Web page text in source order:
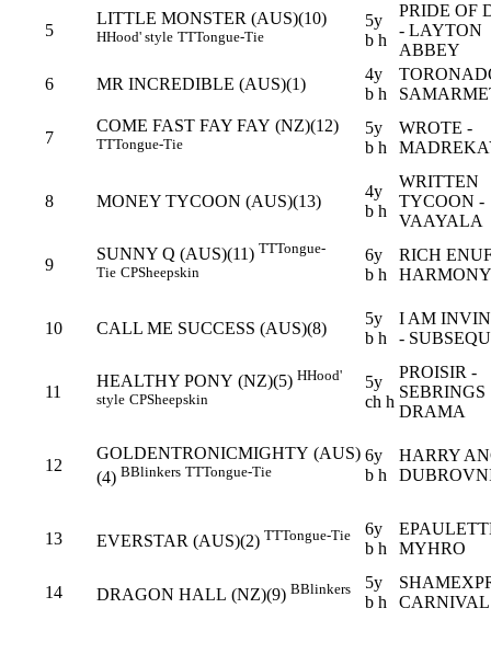
5
LITTLE MONSTER (AUS)(10)
HHood' style TTTongue-Tie
5y
b h
PRIDE OF
- LAYTON
ABBEY
6
MR INCREDIBLE (AUS)(1)
4y
b h
7
COME FAST FAY FAY (NZ)(12)
TTTongue-Tie
5y
b h
WROTE -
8 MONEY TYCOON (AUS)(13)
4y
b h
WRITTEN
TYCOON -
VAAYALA
9
SUNNY Q (AUS)(11) TTTongue-
Tie CPSheepskin
6y
b h
RICH
10 CALL ME SUCCESS (AUS)(8)
5y
b h
I AM
-
11
HEALTHY PONY (NZ)(5) HHood'
style CPSheepskin
5y
ch h
PROISIR -
SEBRINGS
DRAMA
12
GOLDENTRONICMIGHTY (AUS)
(4) BBlinkers TTTongue-Tie
6y
b h
HARRY
13 EVERSTAR (AUS)(2) TTTongue-Tie
6y
b h
MYHRO
14 DRAGON HALL (NZ)(9) BBlinkers
5y
b h
CARNIVAL